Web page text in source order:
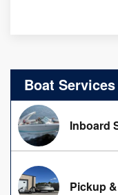
Boat
Inboard
Pickup